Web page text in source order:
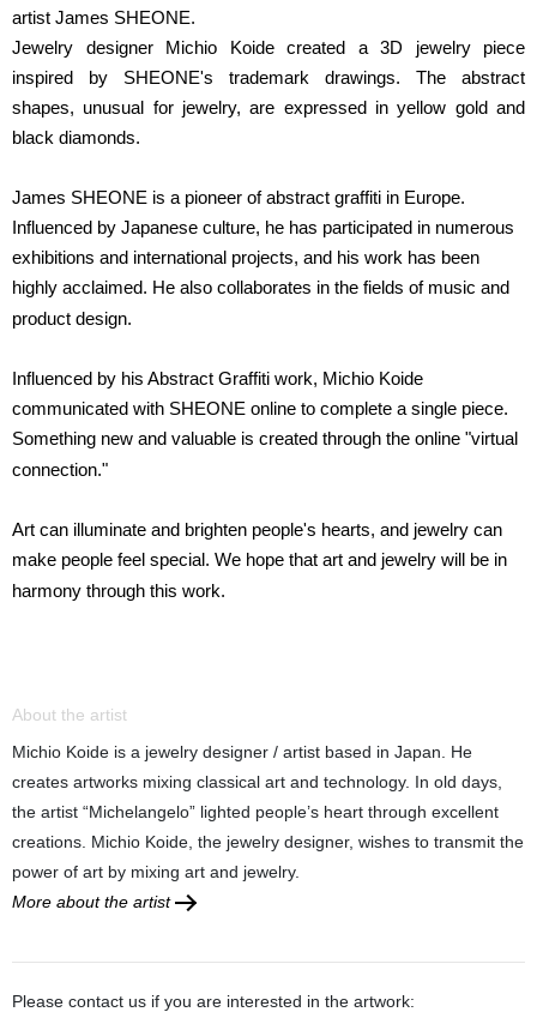
artist James SHEONE.
Jewelry designer Michio Koide created a 3D jewelry piece
inspired by SHEONE's trademark drawings. The abstract
shapes, unusual for jewelry, are expressed in yellow gold and
black diamonds.
James SHEONE is a pioneer of abstract graffiti in Europe.
Influenced by Japanese culture, he has participated in numerous
exhibitions and international projects, and his work has been
highly acclaimed. He also collaborates in the fields of music and
product design.
Influenced by his Abstract Graffiti work, Michio Koide
communicated with SHEONE online to complete a single piece.
Something new and valuable is created through the online "virtual
connection."
Art can illuminate and brighten people's hearts, and jewelry can
make people feel special. We hope that art and jewelry will be in
harmony through this work.
About the artist
Michio Koide is a jewelry designer / artist based in Japan. He
creates artworks mixing classical art and technology. In old days,
the artist “Michelangelo” lighted people’s heart through excellent
creations. Michio Koide, the jewelry designer, wishes to transmit the
power of art by mixing art and jewelry.
More about the artist
Please contact us if you are interested in the artwork: